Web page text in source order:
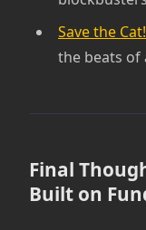
Save the Cat!
the beats of
Final
Built on